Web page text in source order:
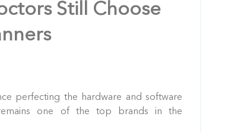
Still Choose
perfecting the hardware and software
one of the top brands in the